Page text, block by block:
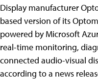
Display manufacturer
based version of its
powered by Microsoft
real-time monitoring,
connected audio-visual
according to a news